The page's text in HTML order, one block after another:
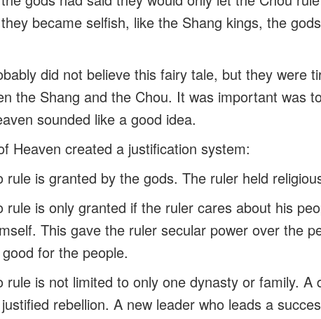
became selfish, like the Shang kings, the
did not believe this fairy tale, but they were
the Shang and the Chou. It was important was
sounded like a good idea.
Heaven created a justification system:
rule is granted by the gods. The ruler held
rule is only granted if the ruler cares about his
This gave the ruler secular power over the
for the people.
rule is not limited to only one dynasty or family. A
rebellion. A new leader who leads a